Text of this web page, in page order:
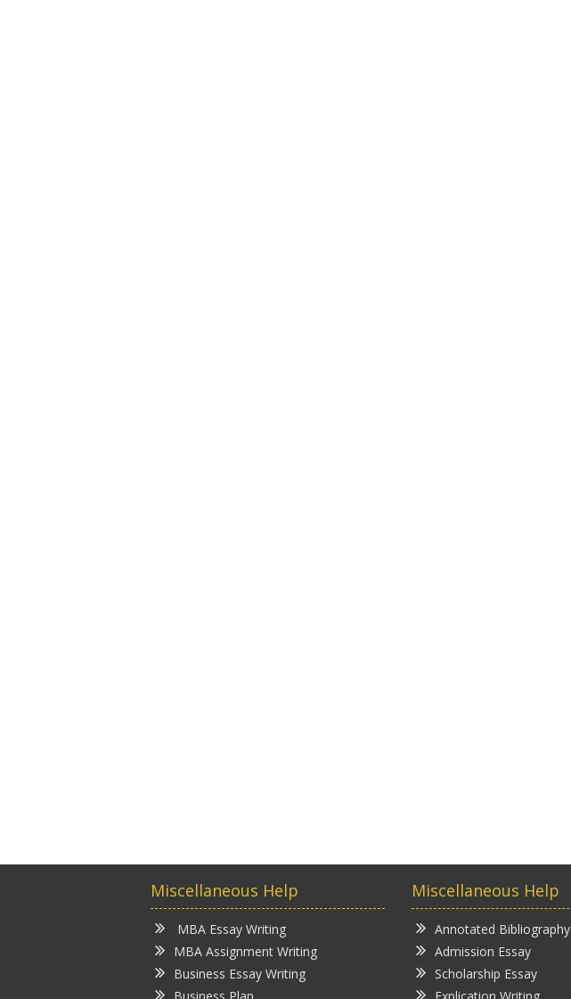
Miscellaneous Help
MBA Essay Writing
MBA Assignment Writing
Business Essay Writing
Miscellaneous Help
Annotated Bibliography
Admission Essay
Scholarship Essay